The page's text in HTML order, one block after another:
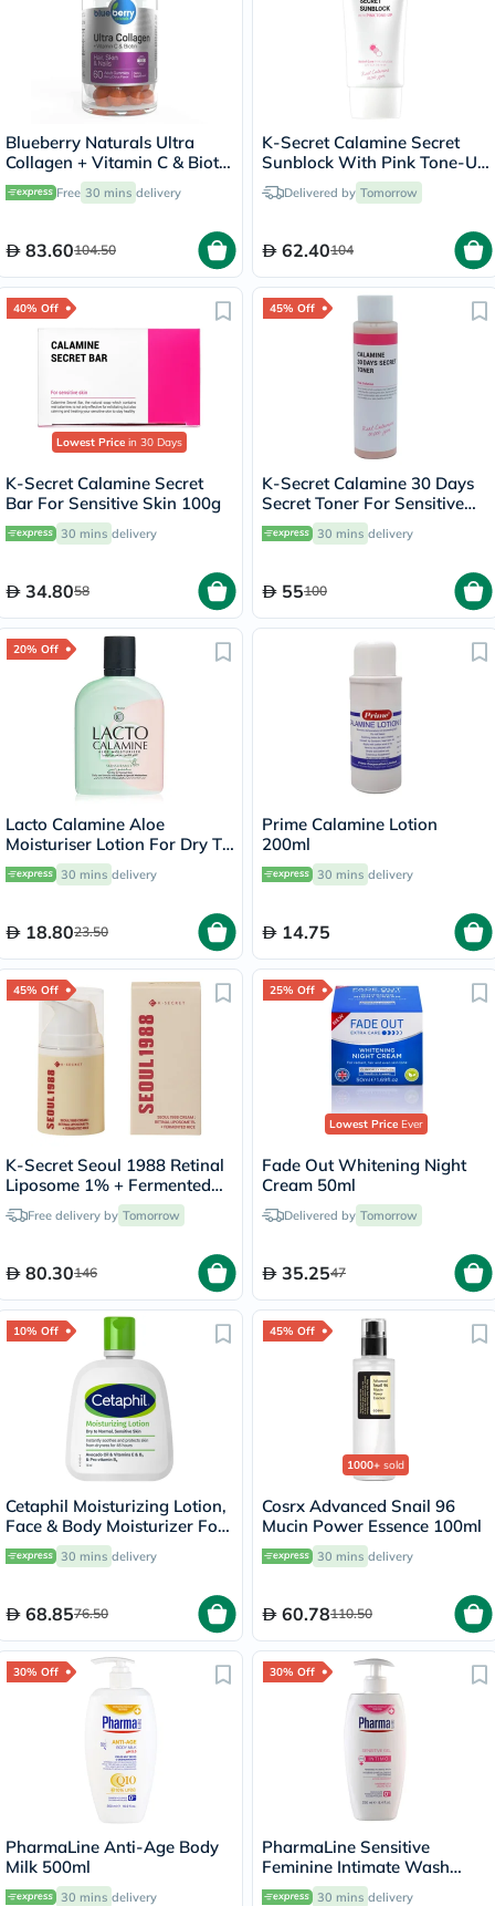
Blueberry Naturals Ultra
Collagen + Vitamin C & Biotin
Adult Gummies, Pack of 60’s
Free 30 mins delivery
83.60104.50
K-Secret Calamine Secret
Sunblock With Pink Tone-Up
SPF 50+ & PA++++ 50ml
Delivered by Tomorrow
62.40104
40% Off
Lowest Price in 30 Days
K-Secret Calamine Secret
Bar For Sensitive Skin 100g
30 mins delivery
34.8058
45% Off
K-Secret Calamine 30 Days
Secret Toner For Sensitive
Skin 160ml
30 mins delivery
55100
20% Off
Lacto Calamine Aloe
Moisturiser Lotion For Dry To
Normal Skin 120ml
30 mins delivery
18.8023.50
Prime Calamine Lotion
200ml
30 mins delivery
14.75
45% Off
K-Secret Seoul 1988 Retinal
Liposome 1% + Fermented
Rice Cream 50ml
Free delivery by Tomorrow
80.30146
25% Off
Lowest PriceEver
Fade Out Whitening Night
Cream 50ml
Delivered by Tomorrow
35.2547
10% Off
Cetaphil Moisturizing Lotion,
Face & Body Moisturizer For
Men & Women With Dry to
Normal and Sensitive Skin,
30 mins delivery
68.8576.50
45% Off
1000+ sold
Cosrx Advanced Snail 96
Mucin Power Essence 100ml
30 mins delivery
60.78110.50
30% Off
PharmaLine Anti-Age Body
Milk 500ml
30 mins delivery
30% Off
PharmaLine Sensitive
Feminine Intimate Wash
250ml 30 mins delivery